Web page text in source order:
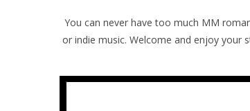
You can never have too much MM
or indie music. Welcome and enjoy your